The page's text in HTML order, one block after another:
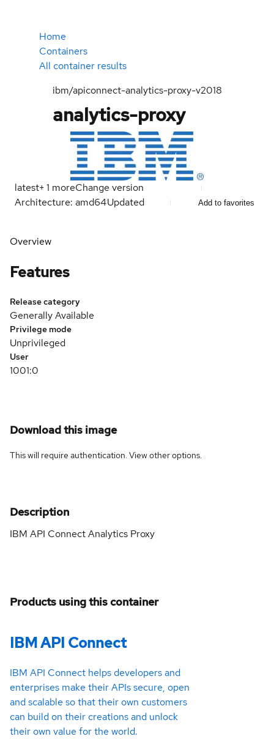
Home
Containers
All container results
ibm/apiconnect-analytics-proxy-v2018
analytics-proxy
latest+1 moreChange version
Architecture: amd64Updated Add to favorites
Overview
Features
Release category
Generally Available
Privilege mode
Unprivileged
User
1001:0
Download this image
This will require authentication. Viewother options.
Description
IBM API Connect Analytics Proxy
Products using this container
IBM API Connect
IBM API Connect helps developers and
enterprises make their APIs secure, open
and scalable so that their own customers
can build on their creations and unlock
their own value for the world.